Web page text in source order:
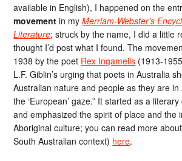
available in English), I happened on the
movement in myMerriam-Webster’s
Literature; struck by the name, I did a little
thought I’d post what I found. The
1938 by the poet Rex Ingamells (1913-
L.F. Giblin’s urging that poets in Australia
Australian nature and people as they are in
the ‘European’ gaze.” It started as a
and emphasized the spirit of place and the
Aboriginal culture; you can read more
South Australian context) here.